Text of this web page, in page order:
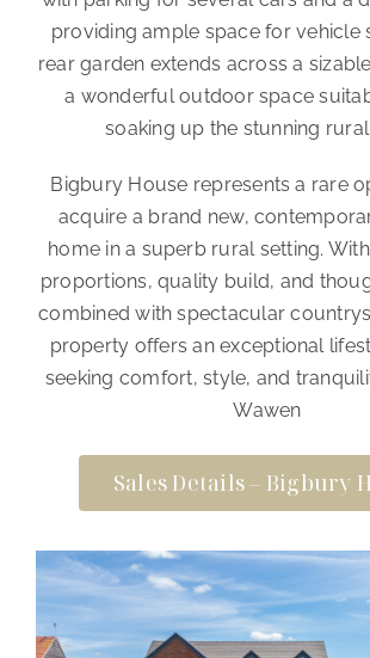
providing ample space for vehicle
rear garden extends across a
a wonderful outdoor space
soaking up the stunning
Bigbury House represents a rare
acquire a brand new,
home in a superb rural setting.
proportions, quality build, and
combined with spectacular
property offers an exceptional
seeking comfort, style, and
Wawen
Sales Details – Bigbury